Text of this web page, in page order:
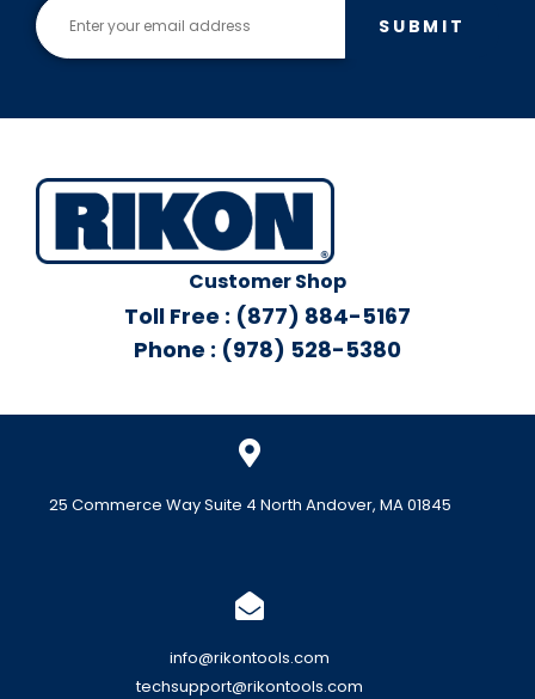
SUBMIT
Customer Shop
Toll Free : (877) 884-5167
Phone : (978) 528-5380
25 Commerce Way Suite 4 North Andover, MA 01845
info@rikontools.com
techsupport@rikontools.com